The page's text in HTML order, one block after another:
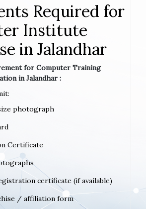
Required for
Institute
in Jalandhar
for Computer Training
in Jalandhar :
photograph
Certificate
certificate (if available)
/ affiliation form